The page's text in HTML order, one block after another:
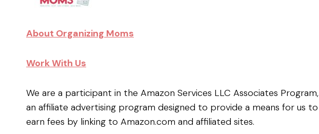
About Organizing Moms
Work With Us
We are a participant in the Amazon Services LLC Associates Program,
an affiliate advertising program designed to provide a means for us to
earn fees by linking to Amazon.com and affiliated sites.